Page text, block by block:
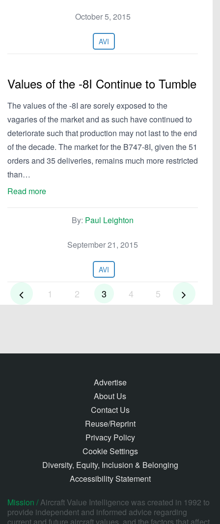
October 5, 2015
AVI
Values of the -8I Continue to Tumble
The values of the -8I are sorely exposed to the
vagaries of the market and as such have continued to
deteriorate such that production may not last to the end
of the decade. The market for the B747-8I, given the 51
orders and 35 deliveries, remains much more restricted
than…
Read more
By: Paul Leighton
September 21, 2015
AVI
1 2 3 4 5
Advertise
About Us
Contact Us
Reuse/Reprint
Privacy Policy
Cookie Settings
Diversity, Equity, Inclusion & Belonging
Accessibility Statement
Mission /Aircraft Value Intelligence was created in 1992 to
provide independent and informed advice regarding